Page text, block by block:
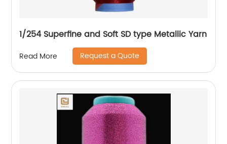
1/254 Superfine and Soft SD type Metallic Yarn
Read More Request a Quote